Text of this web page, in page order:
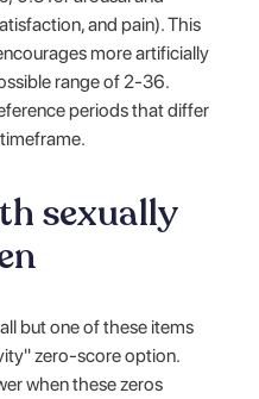
and pain). This
more artificially
range of 2-36.
periods that differ
sexually
but one of these items
zero-score option.
when these zeros